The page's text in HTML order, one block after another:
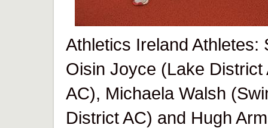
Athletics Ireland Athletes:
Oisin Joyce (Lake
AC), Michaela Walsh
District AC) and Hugh